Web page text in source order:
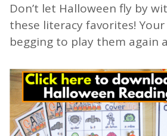
Don’t let Halloween fly by
these literacy favorites!
begging to play them again